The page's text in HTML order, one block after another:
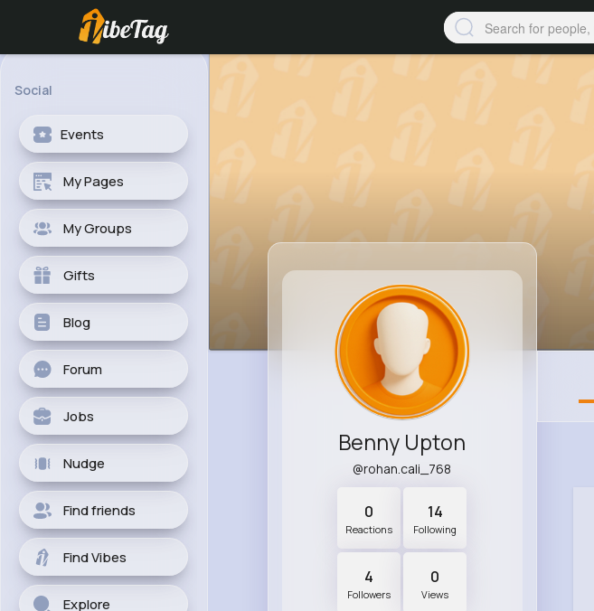
Social
Events
My Pages
My Groups
Gifts
Blog
Forum
Jobs
Nudge
Find friends
Find Vibes
Explore
Benny Upton
@rohan.cali_768
0
Reactions
14
Following
4
Followers
0
Views